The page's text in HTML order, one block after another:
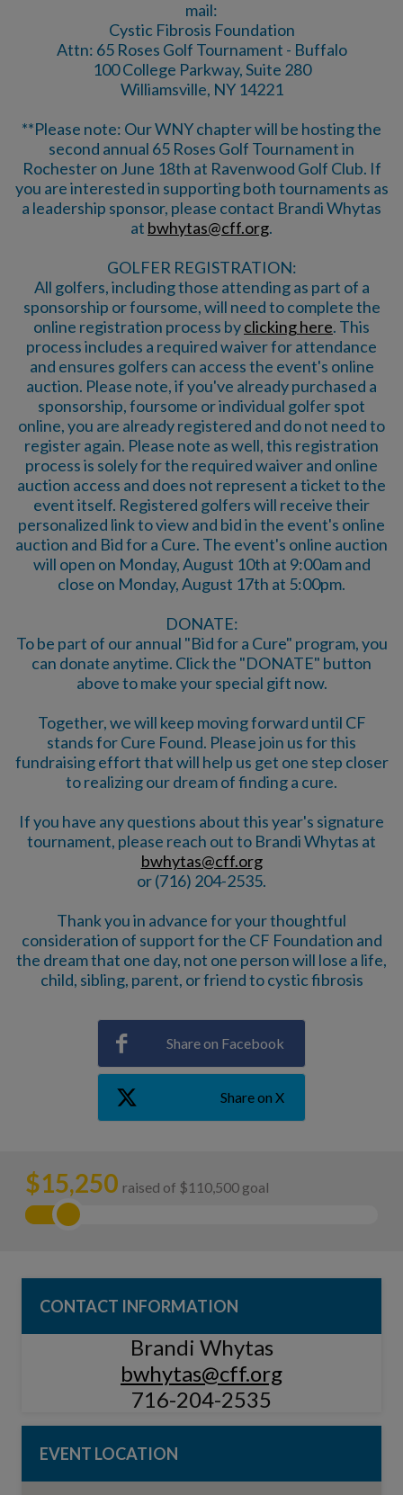
mail:
Cystic Fibrosis Foundation
Attn: 65 Roses Golf Tournament - Buffalo
100 College Parkway, Suite 280
Williamsville, NY 14221
**Please note: Our WNY chapter will be hosting the
second annual 65 Roses Golf Tournament in
Rochester on June 18th at Ravenwood Golf Club. If
you are interested in supporting both tournaments as
a leadership sponsor, please contact Brandi Whytas
at bwhytas@cff.org.
GOLFER REGISTRATION:
All golfers, including those attending as part of a
sponsorship or foursome, will need to complete the
online registration process byclicking here. This
process includes a required waiver for attendance
and ensures golfers can access the event's online
auction. Please note, if you've already purchased a
sponsorship, foursome or individual golfer spot
online, you are already registered and do not need to
register again. Please note as well, this registration
process is solely for the required waiver and online
auction access and does not represent a ticket to the
event itself. Registered golfers will receive their
personalized link to view and bid in the event's online
auction and Bid for a Cure. The event's online auction
will open on Monday, August 10th at 9:00am and
close on Monday, August 17th at 5:00pm.
DONATE:
To be part of our annual "Bid for a Cure" program, you
can donate anytime. Click the "DONATE" button
above to make your special gift now.
Together, we will keep moving forward until CF
stands for Cure Found. Please join us for this
fundraising effort that will help us get one step closer
to realizing our dream of finding a cure.
If you have any questions about this year's signature
tournament, please reach out to Brandi Whytas at
bwhytas@cff.org
or (716) 204-2535.
Thank you in advance for your thoughtful
consideration of support for the CF Foundation and
the dream that one day, not one person will lose a life,
child, sibling, parent, or friend to cystic fibrosis
Share on Facebook
Share on X
$15,250 raised of $110,500 goal
CONTACT INFORMATION
Brandi Whytas
bwhytas@cff.org
716-204-2535
EVENT LOCATION